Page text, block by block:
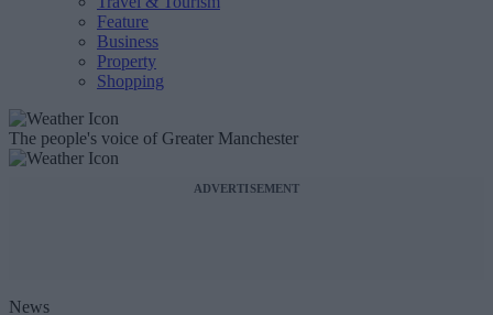
Feature
Business
Property
Shopping
The people's voice of Greater Manchester
ADVERTISEMENT
News